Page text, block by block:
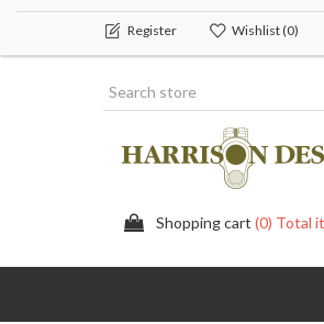
Register Wishlist(0)
Shopping cart (0) Total